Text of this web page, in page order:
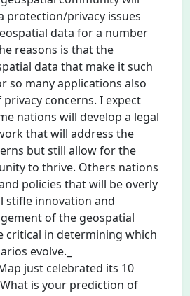
protection/privacy issues
data for a number
reasons is that the
data that make it such
so many applications also
concerns. I expect
nations will develop a legal
that will address the
but still allow for the
to thrive. Others nations
policies that will be overly
stifle innovation and
of the geospatial
critical in determining which
evolve._
just celebrated its 10
is your prediction of